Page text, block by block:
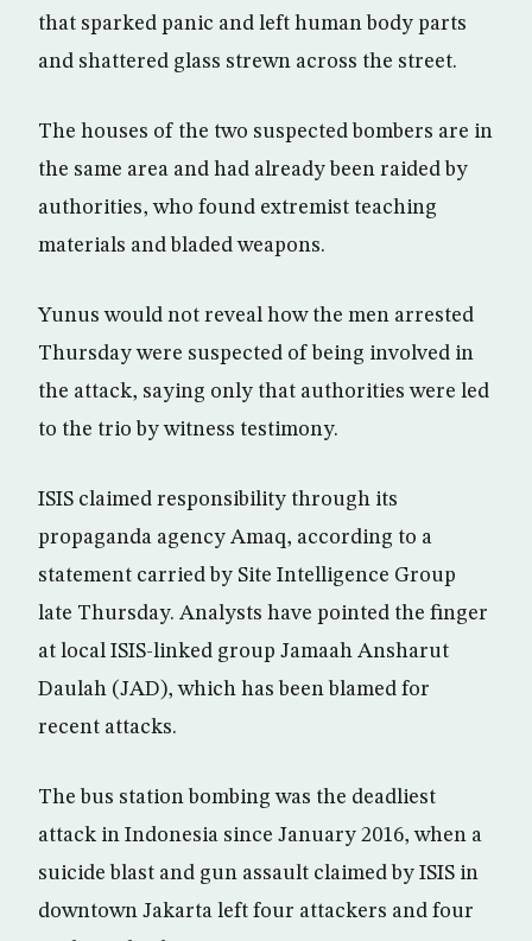
that sparked panic and left human body parts
and shattered glass strewn across the street.
The houses of the two suspected bombers are in
the same area and had already been raided by
authorities, who found extremist teaching
materials and bladed weapons.
Yunus would not reveal how the men arrested
Thursday were suspected of being involved in
the attack, saying only that authorities were led
to the trio by witness testimony.
ISIS claimed responsibility through its
propaganda agency Amaq, according to a
statement carried by Site Intelligence Group
late Thursday. Analysts have pointed the finger
at local ISIS-linked group Jamaah Ansharut
Daulah (JAD), which has been blamed for
recent attacks.
The bus station bombing was the deadliest
attack in Indonesia since January 2016, when a
suicide blast and gun assault claimed by ISIS in
downtown Jakarta left four attackers and four